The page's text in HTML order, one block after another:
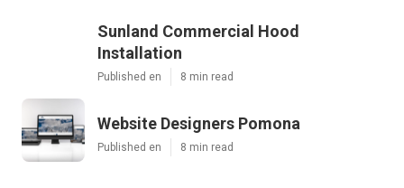
Sunland Commercial Hood
Installation
Published en 8 min read
Website Designers Pomona
Published en 8 min read